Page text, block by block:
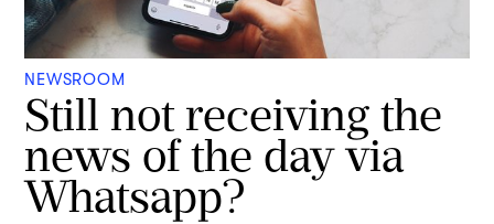
NEWSROOM
Still not receiving the
news of the day via
Whatsapp?